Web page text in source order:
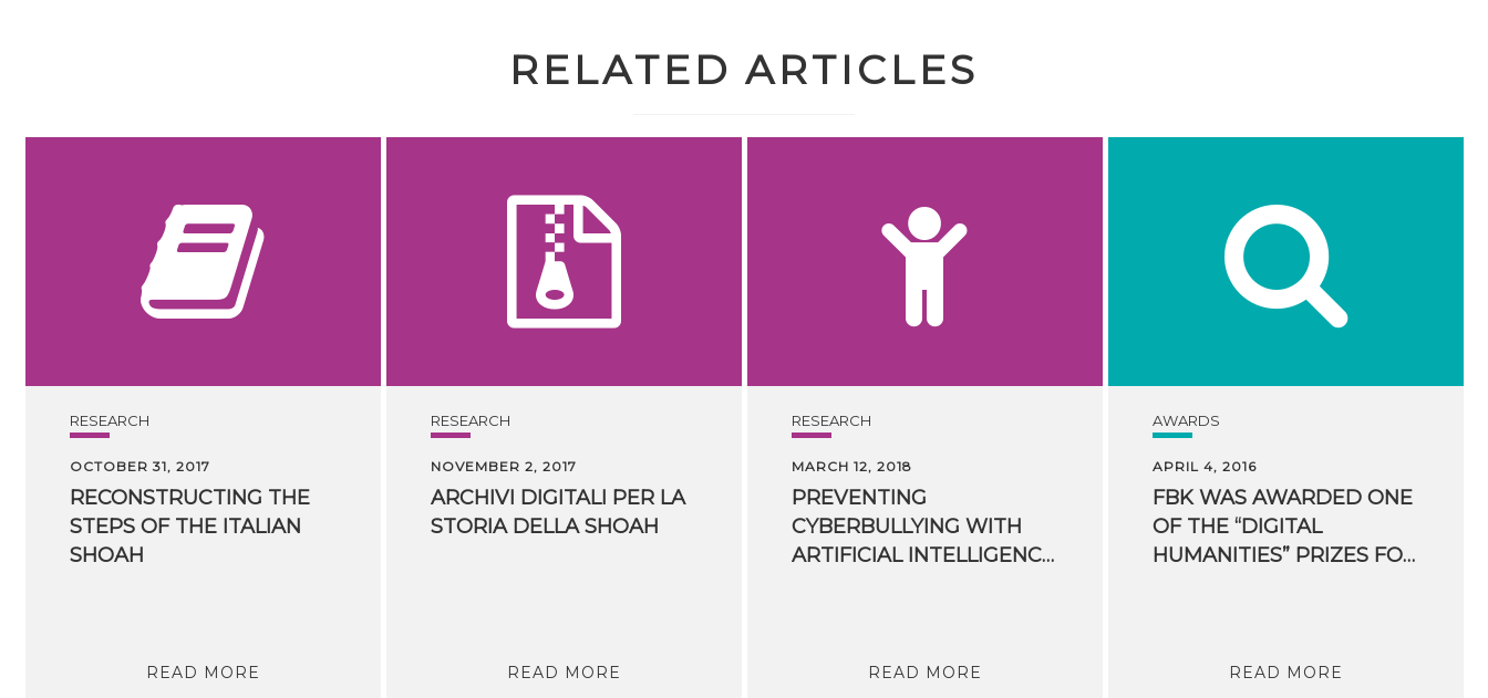
RELATED ARTICLES
RESEARCH
OCTOBER 31, 2017
RECONSTRUCTING THE
STEPS OF THE ITALIAN
SHOAH
READ MORE
RESEARCH
NOVEMBER 2, 2017
ARCHIVI DIGITALI PER LA
STORIA DELLA SHOAH
READ MORE
RESEARCH
MARCH 12, 2018
PREVENTING
CYBERBULLYING WITH
ARTIFICIAL INTELLIGENCE: THE CREEP EUROPEAN PROJECT KICKS OFF IN TRENTINO
READ MORE
AWARDS
APRIL 4, 2016
FBK WAS AWARDED ONE
OF THE “DIGITAL
HUMANITIES” PRIZES FOR HUMANITIES COMPUTING
READ MORE